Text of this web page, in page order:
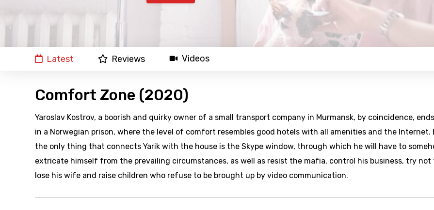
Latest Reviews Videos
Comfort Zone (2020)
Yaroslav Kostrov, a boorish and quirky owner of a small transport company in Murmansk, by coincidence,
in a Norwegian prison, where the level of comfort resembles good hotels with all amenities and the Internet.
the only thing that connects Yarik with the house is the Skype window, through which he will have to
extricate himself from the prevailing circumstances, as well as resist the mafia, control his business, try not
lose his wife and raise children who refuse to be brought up by video communication.